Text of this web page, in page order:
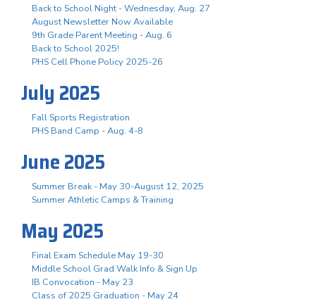
Back to School Night - Wednesday, Aug. 27
August Newsletter Now Available
9th Grade Parent Meeting - Aug. 6
Back to School 2025!
PHS Cell Phone Policy 2025-26
July 2025
Fall Sports Registration
PHS Band Camp - Aug. 4-8
June 2025
Summer Break - May 30-August 12, 2025
Summer Athletic Camps & Training
May 2025
Final Exam Schedule May 19-30
Middle School Grad Walk Info & Sign Up
IB Convocation - May 23
Class of 2025 Graduation - May 24